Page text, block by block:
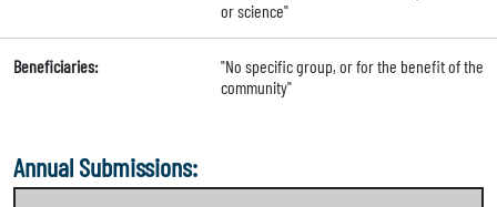
or science"
Beneficiaries:
"No specific group, or for the benefit of the
community"
Annual Submissions: